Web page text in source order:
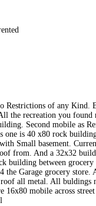
Restrictions of any Kind.
the recreation you
Second mobile as
one is 40 x80 rock
Small basement.
from. And a 32x32
building between
Garage grocery
all metal. All buldings
mobile across